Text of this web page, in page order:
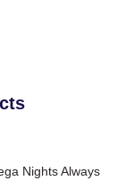
Nights Always